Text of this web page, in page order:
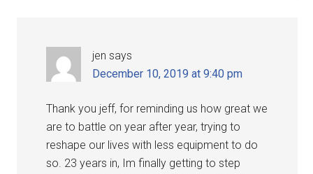
jen says
December 10, 2019 at 9:40 pm
Thank you jeff, for reminding us how great we
are to battle on year after year, trying to
reshape our lives with less equipment to do
so. 23 years in, Im finally getting to step